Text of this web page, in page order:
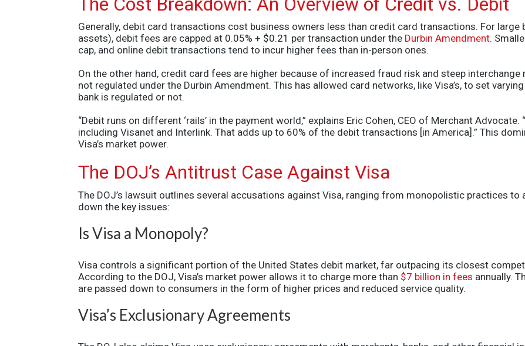
Generally, debit card transactions cost business owners less than credit card transactions. For large
assets), debit fees are capped at 0.05% + $0.21 per transaction under the Durbin Amendment.
cap, and online debit transactions tend to incur higher fees than in-person ones.
On the other hand, credit card fees are higher because of increased fraud risk and steep
not regulated under the Durbin Amendment. This has allowed card networks, like Visa’s, to set
bank is regulated or not.
“Debit runs on different ‘rails’ in the payment world,” explains Eric Cohen, CEO of Merchant
including Visanet and Interlink. That adds up to 60% of the debit transactions [in America].” This
Visa’s market power.
The DOJ’s Antitrust Case Against Visa
The DOJ’s lawsuit outlines several accusations against Visa, ranging from monopolistic practices to
down the key issues:
Is Visa a Monopoly?
Visa controls a significant portion of the United States debit market, far outpacing its closest
According to the DOJ, Visa’s market power allows it to charge more than $7 billion in fees annually.
are passed down to consumers in the form of higher prices and reduced service quality.
Visa’s Exclusionary Agreements